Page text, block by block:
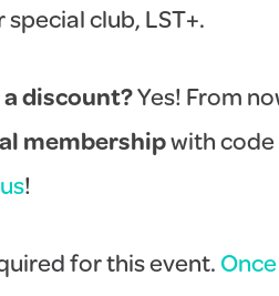
club, LST+.
a discount?Yes! From
membershipwith code
!
for this event.